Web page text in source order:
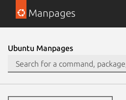
Manpages
Ubuntu Manpages